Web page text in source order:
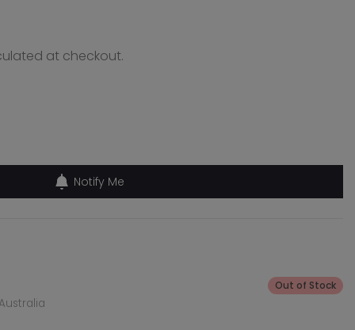
at checkout.
Notify Me
Out of Stock